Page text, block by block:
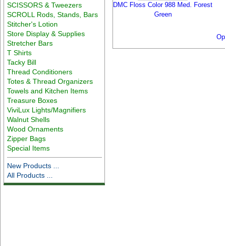
SCISSORS & Tweezers
SCROLL Rods, Stands, Bars
Stitcher's Lotion
Store Display & Supplies
Stretcher Bars
T Shirts
Tacky Bill
Thread Conditioners
Totes & Thread Organizers
Towels and Kitchen Items
Treasure Boxes
ViviLux Lights/Magnifiers
Walnut Shells
Wood Ornaments
Zipper Bags
Special Items
New Products ...
All Products ...
DMC Floss Color 988 Med. Forest
Green